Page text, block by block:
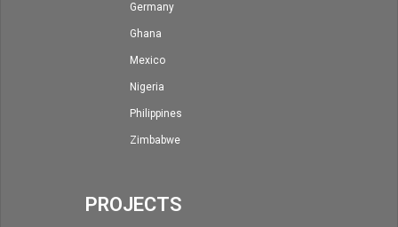
Germany
Ghana
Mexico
Nigeria
Philippines
Zimbabwe
PROJECTS